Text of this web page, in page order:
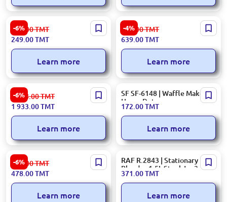
-6%
Ardesto CJK-1L | Citrus Juice
Extractor 1L 25W
266.00TMT
249.00TMT
Learn more
-4%
Hotpoint TT22EAC0UK |
Toaster 850 W 2-Slot Cream
672.00TMT
639.00TMT
Learn more
-6%
Panasonic MJ-SJ01 | Juice
Extractor 800W
2 058.00TMT
1 933.00TMT
Learn more
SF SF-6148 | Waffle Maker
Heavy Duty
172.00TMT
Learn more
-6%
ARDESTO HBG-600B | Hand
Blender 600W 0.6L
509.00TMT
478.00TMT
Learn more
RAF R.2843 | Stationary
Blender 1.5L Steel Jar 3-in-1
350W
371.00TMT
Learn more